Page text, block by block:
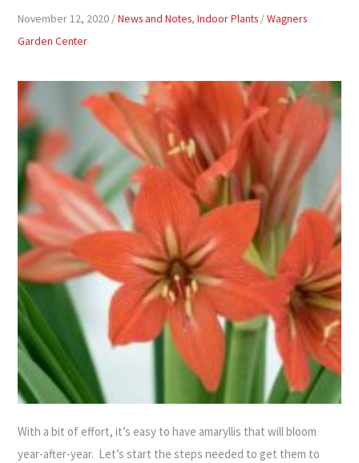
November 12, 2020 /News and Notes,Indoor Plants /Wagners
Garden Center
With a bit of effort, it’s easy to have amaryllis that will bloom
year-after-year. Let’s start the steps needed to get them to